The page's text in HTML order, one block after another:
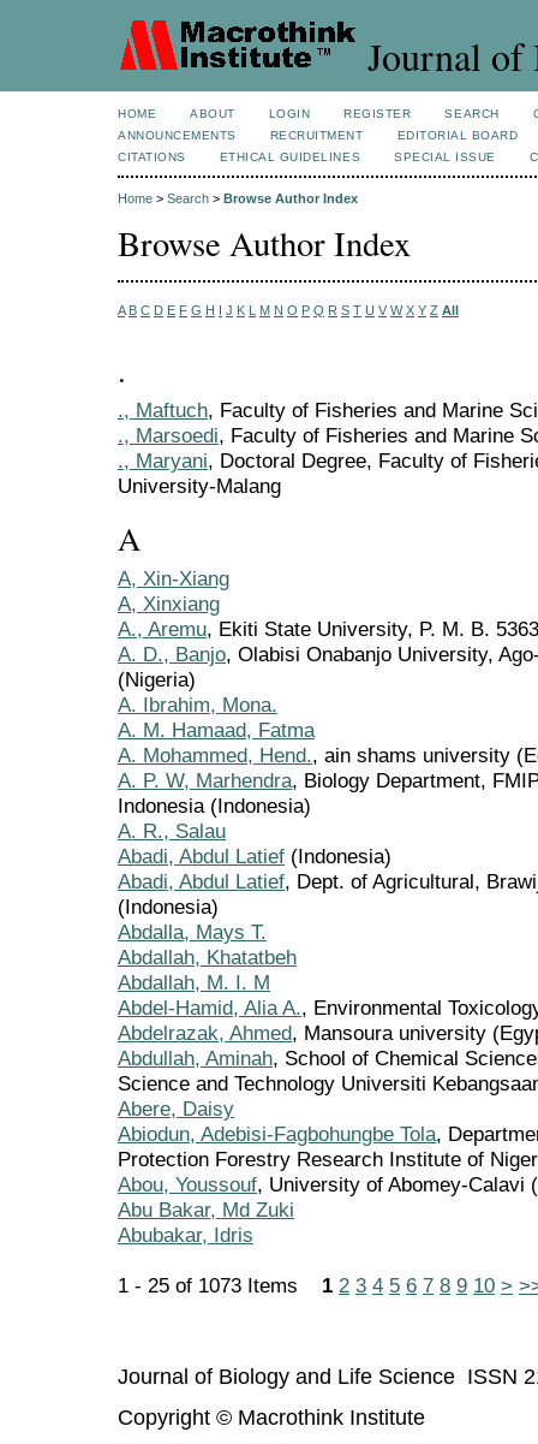
Journal of
HOME ABOUT LOGIN REGISTER SEARCH
ANNOUNCEMENTS
RECRUITMENT
EDITORIAL BOARD
CITATIONS
ETHICAL GUIDELINES SPECIAL ISSUE
Home > Search > Browse Author Index
Browse Author Index
A B C D E F G H I J K L M N O P Q R S T U V W X Y Z All
.
., Maftuch, Faculty of Fisheries and Marine
., Marsoedi, Faculty of Fisheries and Marine
., Maryani, Doctoral Degree, Faculty of
University-Malang
A
A, Xin-Xiang
A, Xinxiang
A., Aremu, Ekiti State University, P. M. B.
A. D., Banjo, Olabisi Onabanjo University,
(Nigeria)
A. Ibrahim, Mona.
A. M. Hamaad, Fatma
A. Mohammed, Hend., ain shams university
A. P. W, Marhendra, Biology Department,
Indonesia (Indonesia)
A. R., Salau
Abadi, Abdul Latief (Indonesia)
Abadi, Abdul Latief, Dept. of Agricultural,
(Indonesia)
Abdalla, Mays T.
Abdallah, Khatatbeh
Abdallah, M. I. M
Abdel-Hamid, Alia A., Environmental
Abdelrazak, Ahmed, Mansoura university
Abdullah, Aminah, School of Chemical
Science and Technology Universiti
Abere, Daisy
Abiodun, Adebisi-Fagbohungbe Tola,
Protection Forestry Research Institute of
Abou, Youssouf, University of Abomey-Calavi
Abu Bakar, Md Zuki
Abubakar, Idris
1 - 25 of 1073 Items 1 2 3 4 5 6 7 8 9 10 >
Journal of Biology and Life Science ISSN
Copyright © Macrothink Institute